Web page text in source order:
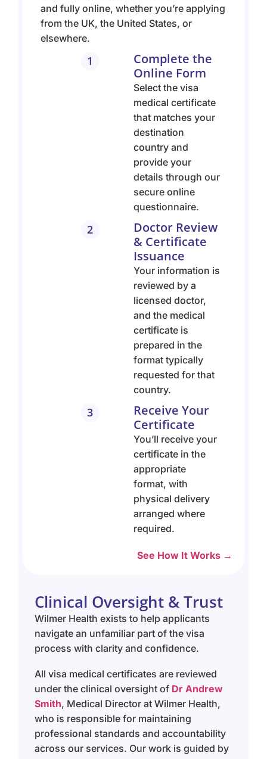
and fully online, whether you’re applying
from the UK, the United States, or
elsewhere.
1
Complete the
Online Form
Select the visa
medical certificate
that matches your
destination
country and
provide your
details through our
secure online
questionnaire.
2
Doctor Review
& Certificate
Issuance
Your information is
reviewed by a
licensed doctor,
and the medical
certificate is
prepared in the
format typically
requested for that
country.
3
Receive Your
Certificate
You’ll receive your
certificate in the
appropriate
format, with
physical delivery
arranged where
required.
See How It Works →
Clinical Oversight & Trust
Wilmer Health exists to help applicants
navigate an unfamiliar part of the visa
process with clarity and confidence.
All visa medical certificates are reviewed
under the clinical oversight of Dr Andrew
Smith, Medical Director at Wilmer Health,
who is responsible for maintaining
professional standards and accountability
across our services. Our work is guided by